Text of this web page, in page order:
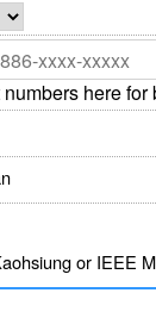
here
or IEEE